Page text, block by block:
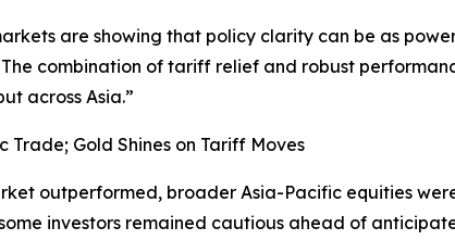
are showing that policy clarity can be as
combination of tariff relief and robust
across Asia.”
Trade; Gold Shines on Tariff Moves
outperformed, broader Asia-Pacific equities
investors remained cautious ahead of